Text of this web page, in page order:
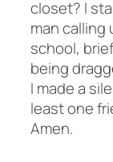
closet? I
man calling
school,
being
I made a
least one
Amen.